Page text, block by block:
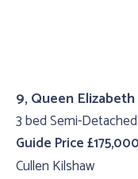
9, Queen
3 bed Semi-
Guide Price £175,000
Cullen Kilshaw